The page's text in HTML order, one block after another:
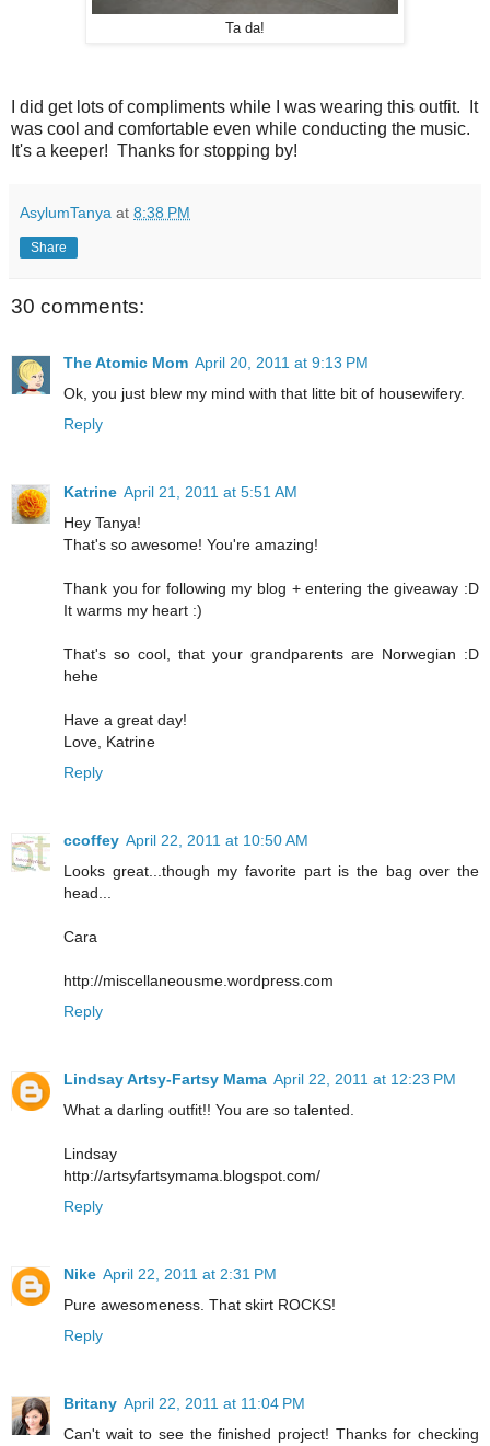
Ta da!
I did get lots of compliments while I was wearing this outfit. It
was cool and comfortable even while conducting the music.
It's a keeper! Thanks for stopping by!
AsylumTanya at 8:38 PM
Share
30 comments:
The Atomic Mom April 20, 2011 at 9:13 PM
Ok, you just blew my mind with that litte bit of housewifery.
Reply
Katrine April 21, 2011 at 5:51 AM
Hey Tanya!
That's so awesome! You're amazing!
Thank you for following my blog + entering the giveaway :D
It warms my heart :)
That's so cool, that your grandparents are Norwegian :D
hehe
Have a great day!
Love, Katrine
Reply
ccoffey April 22, 2011 at 10:50 AM
Looks great...though my favorite part is the bag over the
head...
Cara
http://miscellaneousme.wordpress.com
Reply
Lindsay Artsy-Fartsy Mama April 22, 2011 at 12:23 PM
What a darling outfit!! You are so talented.
Lindsay
http://artsyfartsymama.blogspot.com/
Reply
Nike April 22, 2011 at 2:31 PM
Pure awesomeness. That skirt ROCKS!
Reply
Britany April 22, 2011 at 11:04 PM
Can't wait to see the finished project! Thanks for checking